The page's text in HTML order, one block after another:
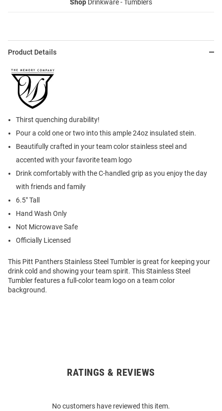
Shop Drinkware - Tumblers
Product Details
Thirst quenching durability!
Pour a cold one or two into this ample 24oz insulated stein.
Beautifully crafted in your team color stainless steel and
accented with your favorite team logo
Drink comfortably with the C-handled grip as you enjoy the day
with friends and family
6.5" Tall
Hand Wash Only
Not Microwave Safe
Officially Licensed
This Pitt Panthers Stainless Steel Tumbler is great for keeping your
drink cold and showing your team spirit. This Stainless Steel
Tumbler features a full-color team logo on a team color
background.
RATINGS & REVIEWS
No customers have reviewed this item.